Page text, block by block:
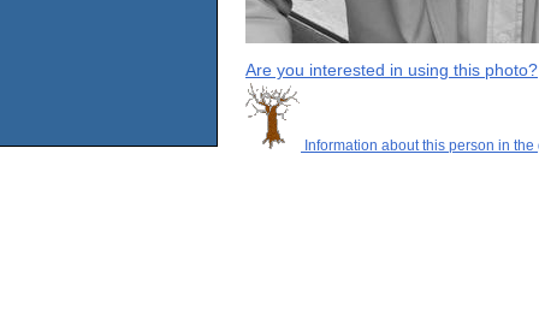
Are you interested in using this photo?
Information about this person in